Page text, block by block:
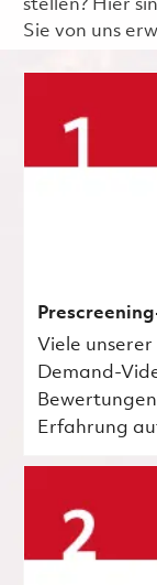
stellen? Hier
Sie von uns
Viele
Demand-
Erfahrung